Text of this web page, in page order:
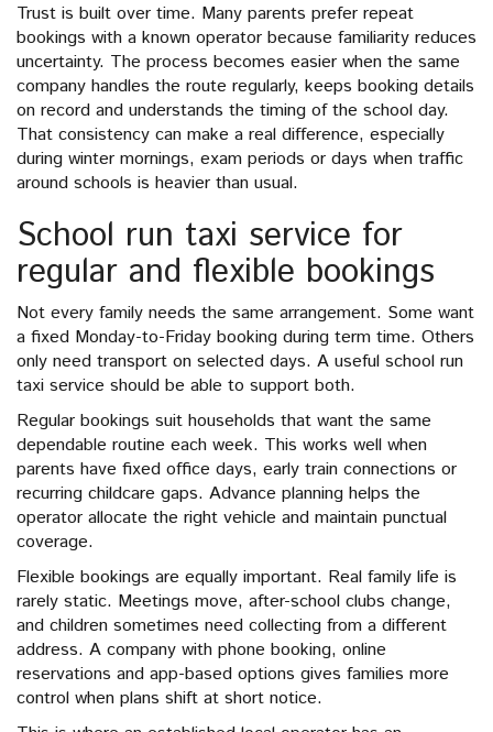
Trust is built over time. Many parents prefer repeat
bookings with a known operator because familiarity reduces
uncertainty. The process becomes easier when the same
company handles the route regularly, keeps booking details
on record and understands the timing of the school day.
That consistency can make a real difference, especially
during winter mornings, exam periods or days when traffic
around schools is heavier than usual.
School run taxi service for
regular and flexible bookings
Not every family needs the same arrangement. Some want
a fixed Monday-to-Friday booking during term time. Others
only need transport on selected days. A useful school run
taxi service should be able to support both.
Regular bookings suit households that want the same
dependable routine each week. This works well when
parents have fixed office days, early train connections or
recurring childcare gaps. Advance planning helps the
operator allocate the right vehicle and maintain punctual
coverage.
Flexible bookings are equally important. Real family life is
rarely static. Meetings move, after-school clubs change,
and children sometimes need collecting from a different
address. A company with phone booking, online
reservations and app-based options gives families more
control when plans shift at short notice.